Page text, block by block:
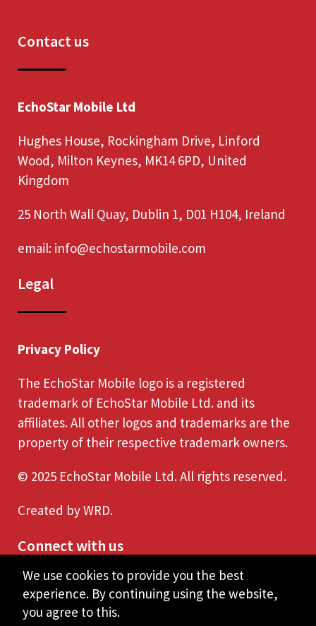
We use cookies to provide you the best
experience. By continuing using the website,
you agree to this.
Contact us
EchoStar Mobile Ltd
Hughes House, Rockingham Drive, Linford
Wood, Milton Keynes, MK14 6PD, United
Kingdom
25 North Wall Quay, Dublin 1, D01 H104, Ireland
email: info@echostarmobile.com
Legal
Privacy Policy
The EchoStar Mobile logo is a registered
trademark of EchoStar Mobile Ltd. and its
affiliates. All other logos and trademarks are the
property of their respective trademark owners.
© 2025 EchoStar Mobile Ltd. All rights reserved.
Created byWRD.
Connect with us